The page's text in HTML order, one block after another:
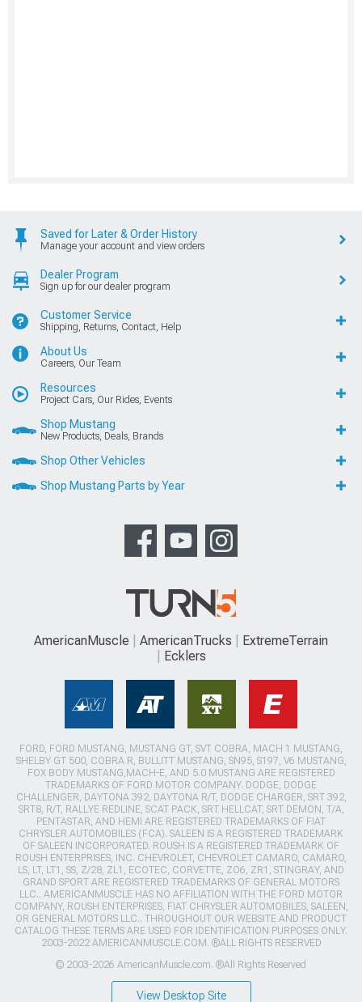
Saved for Later & Order History
Manage your account and view orders
Dealer Program
Sign up for our dealer program
Customer Service
Shipping, Returns, Contact, Help
About Us
Careers, Our Team
Resources
Project Cars, Our Rides, Events
Shop Mustang
New Products, Deals, Brands
Shop Other Vehicles
Shop Mustang Parts by Year
AmericanMuscle AmericanTrucks
ExtremeTerrain
Ecklers
FORD, FORD MUSTANG, MUSTANG GT, SVT COBRA, MACH 1 MUSTANG,
SHELBY GT 500, COBRA R, BULLITT MUSTANG, SN95, S197, V6 MUSTANG,
FOX BODY MUSTANG,MACH-E, AND 5.0 MUSTANG ARE REGISTERED
TRADEMARKS OF FORD MOTOR COMPANY. DODGE, DODGE
CHALLENGER, DAYTONA 392, DAYTONA R/T, DODGE CHARGER, SRT 392,
SRT8, R/T, RALLYE REDLINE, SCAT PACK, SRT HELLCAT, SRT DEMON, T/A,
PENTASTAR, AND HEMI ARE REGISTERED TRADEMARKS OF FIAT
CHRYSLER AUTOMOBILES (FCA). SALEEN IS A REGISTERED TRADEMARK
OF SALEEN INCORPORATED. ROUSH IS A REGISTERED TRADEMARK OF
ROUSH ENTERPRISES, INC. CHEVROLET, CHEVROLET CAMARO, CAMARO,
LS, LT, LT1, SS, Z/28, ZL1, ECOTEC, CORVETTE, ZO6, ZR1, STINGRAY, AND
GRAND SPORT ARE REGISTERED TRADEMARKS OF GENERAL MOTORS
LLC.. AMERICANMUSCLE HAS NO AFFILIATION WITH THE FORD MOTOR
COMPANY, ROUSH ENTERPRISES, FIAT CHRYSLER AUTOMOBILES, SALEEN,
OR GENERAL MOTORS LLC.. THROUGHOUT OUR WEBSITE AND PRODUCT
CATALOG THESE TERMS ARE USED FOR IDENTIFICATION PURPOSES ONLY.
2003-2022 AMERICANMUSCLE.COM. ®ALL RIGHTS RESERVED
© 2003-2026 AmericanMuscle.com. ®All Rights Reserved
View Desktop Site